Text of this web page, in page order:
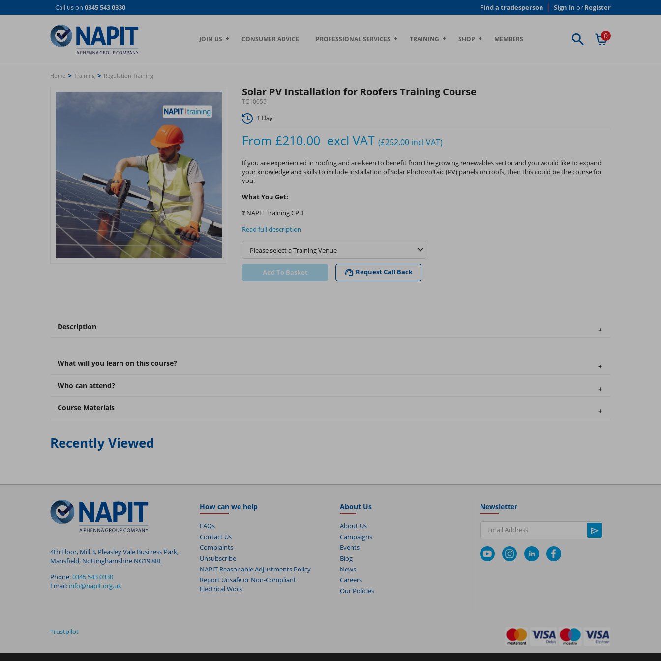
to
Call us on 0345 543 0330 Find a tradesperson Sign In or Register
JOIN US CONSUMER ADVICE PROFESSIONAL SERVICES TRAINING SHOP MEMBERS 0
Home > Training > Regulation Training
Solar PV Installation for Roofers Training Course
TC10055
1 Day
From £210.00 excl VAT (£252.00 incl VAT)
If you are experienced in roofing and are keen to benefit from the growing renewables sector and you would like to expand
your knowledge and skills to include installation of Solar Photovoltaic (PV) panels on roofs, then this could be the course for
you.
What You Get:
? NAPIT Training CPD
Read full description
Add To Basket Request Call Back
Description
What will you learn on this course?
Who can attend?
Course Materials
Recently Viewed
4th Floor, Mill 3, Pleasley Vale Business Park,
Mansfield, Nottinghamshire NG19 8RL
Phone:0345 543 0330
Email: info@napit.org.uk
How can we help
FAQs
Contact Us
Complaints
Unsubscribe
NAPIT Reasonable Adjustments Policy
Report Unsafe or Non-Compliant
Electrical Work
About Us
About Us
Campaigns
Events
Blog
News
Careers
Our Policies
Newsletter
Email Address
Trustpilot